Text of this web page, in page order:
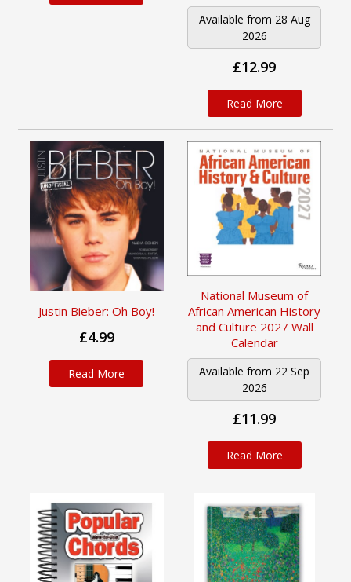
Available from 28 Aug
2026
£12.99
Read More
Justin Bieber: Oh Boy!
£4.99
Read More
National Museum of
African American History
and Culture 2027 Wall
Calendar
Available from 22 Sep
2026
£11.99
Read More